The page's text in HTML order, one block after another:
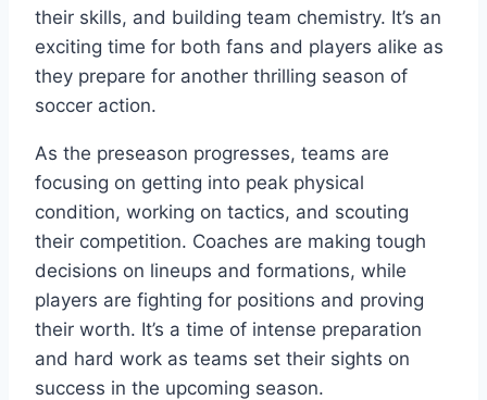
their skills, and building team chemistry. It’s an
exciting time for both fans and players alike as
they prepare for another thrilling season of
soccer action.
As the preseason progresses, teams are
focusing on getting into peak physical
condition, working on tactics, and scouting
their competition. Coaches are making tough
decisions on lineups and formations, while
players are fighting for positions and proving
their worth. It’s a time of intense preparation
and hard work as teams set their sights on
success in the upcoming season.